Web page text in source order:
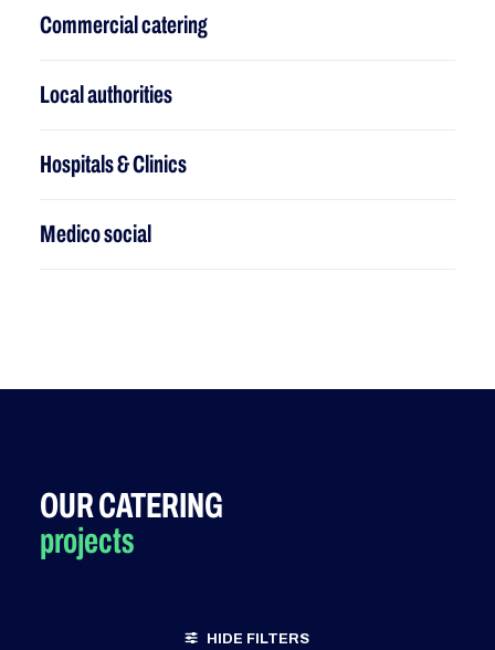
Commercial catering
Local authorities
Hospitals & Clinics
Medico social
OUR CATERING
projects
HIDE FILTERS